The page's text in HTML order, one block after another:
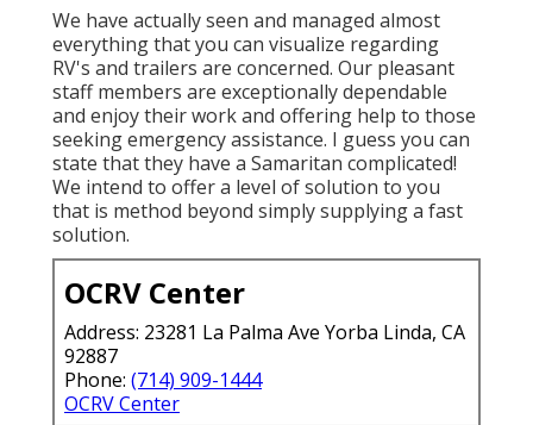
We have actually seen and managed almost
everything that you can visualize regarding
RV's and trailers are concerned. Our pleasant
staff members are exceptionally dependable
and enjoy their work and offering help to those
seeking emergency assistance. I guess you can
state that they have a Samaritan complicated!
We intend to offer a level of solution to you
that is method beyond simply supplying a fast
solution.
OCRV Center
Address: 23281 La Palma Ave Yorba Linda, CA
92887
Phone: (714) 909-1444
OCRV Center